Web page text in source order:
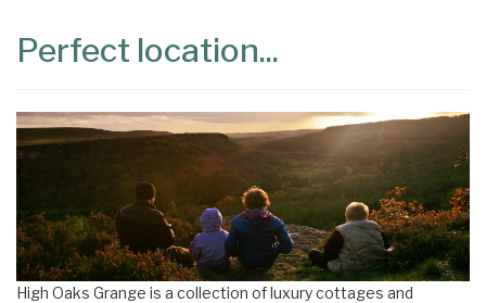
Perfect location...
High Oaks Grange is a collection of luxury cottages and